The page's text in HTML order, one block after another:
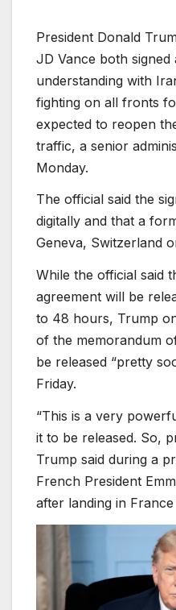
President Donald
JD Vance both
understanding with
fighting on all fronts
expected to reopen
traffic, a senior
Monday.
The official said the
digitally and that a
Geneva, Switzerland
While the official said
agreement will be
to 48 hours, Trump
of the memorandum
be released “pretty
Friday.
“This is a very
it to be released. So,
Trump said during a
French President
after landing in